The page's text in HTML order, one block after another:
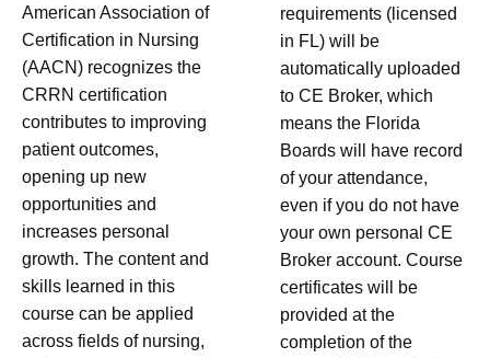
American Association of
Certification in Nursing
(AACN) recognizes the
CRRN certification
contributes to improving
patient outcomes,
opening up new
opportunities and
increases personal
growth. The content and
skills learned in this
course can be applied
across fields of nursing,
requirements (licensed
in FL) will be
automatically uploaded
to CE Broker, which
means the Florida
Boards will have record
of your attendance,
even if you do not have
your own personal CE
Broker account. Course
certificates will be
provided at the
completion of the